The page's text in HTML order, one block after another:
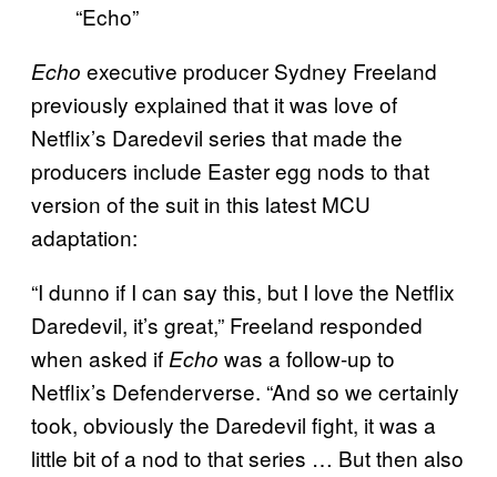
“Echo”
Echo executive producer Sydney Freeland
previously explained that it was love of
Netflix’s Daredevil series that made the
producers include Easter egg nods to that
version of the suit in this latest MCU
adaptation:
“I dunno if I can say this, but I love the Netflix
Daredevil, it’s great,” Freeland responded
when asked ifEcho was a follow-up to
Netflix’s Defenderverse. “And so we certainly
took, obviously the Daredevil fight, it was a
little bit of a nod to that series … But then also